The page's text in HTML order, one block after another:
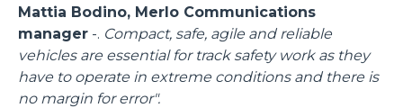
Mattia Bodino, Merlo Communications
manager -. Compact, safe, agile and reliable
vehicles are essential for track safety work as they
have to operate in extreme conditions and there is
no margin for error".